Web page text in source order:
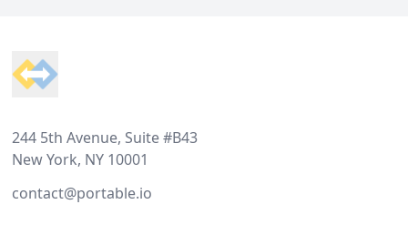
244 5th Avenue, Suite #B43
New York, NY 10001
contact@portable.io